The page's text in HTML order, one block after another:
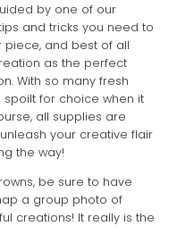
by one of our
and tricks you need to
and best of all
as the perfect
With so many fresh
for choice when it
all supplies are
your creative flair
the way!
be sure to have
a group photo of
creations! It really is the